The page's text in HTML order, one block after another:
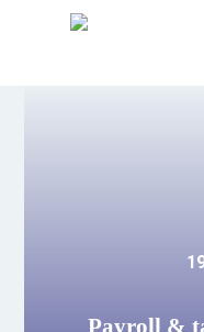
Payroll &